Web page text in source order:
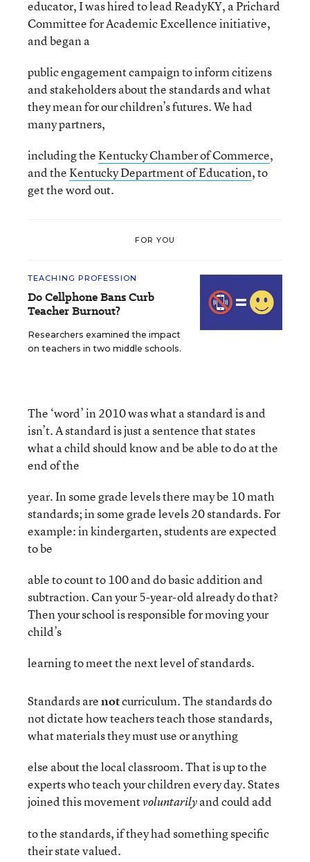
educator, I was hired to lead ReadyKY, a Prichard
Committee for Academic Excellence initiative,
and began a
public engagement campaign to inform citizens
and stakeholders about the standards and what
they mean for our children’s futures. We had
many partners,
including theKentucky Chamber of Commerce,
and theKentucky Department of Education, to
get the word out.
FOR YOU
TEACHING PROFESSION
Do Cellphone Bans Curb
Teacher Burnout?
Researchers examined the impact
on teachers in two middle schools.
The ‘word’ in 2010 was what a standard is and
isn’t. A standard is just a sentence that states
what a child should know and be able to do at the
end of the
year. In some grade levels there may be 10 math
standards; in some grade levels 20 standards. For
example: in kindergarten, students are expected
to be
able to count to 100 and do basic addition and
subtraction. Can your 5-year-old already do that?
Then your school is responsible for moving your
child’s
learning to meet the next level of standards.
Standards arenotcurriculum. The standards do
not dictate how teachers teach those standards,
what materials they must use or anything
else about the local classroom. That is up to the
experts who teach your children every day. States
joined this movementvoluntarilyand could add
to the standards, if they had something specific
their state valued.